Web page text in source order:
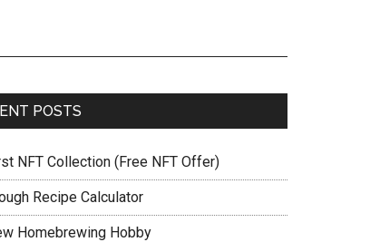
POSTS
NFT Collection (Free NFT Offer)
Recipe Calculator
Homebrewing Hobby